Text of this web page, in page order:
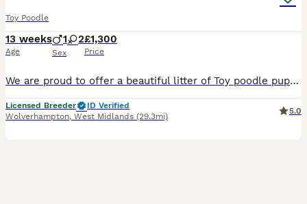
Toy Poodle
13 weeks
Age
1 2
Sex
£1,300
Price
We are proud to offer a beautiful litter of Toy poodle puppies from carefully selected, fully health-tested parents. As a Council Licensed Breeder, we are committed to the highest standards of welfar
Licensed Breeder
ID Verified
Wolverhampton, West Midlands (29.3mi)
5.0